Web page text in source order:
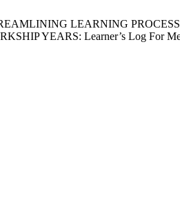
LEARNING
YEARS: Learner’s Log For